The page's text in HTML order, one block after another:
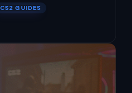
CS2 GUIDES